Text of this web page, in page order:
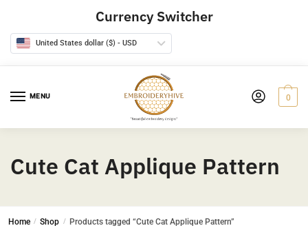
navigation
content
Currency Switcher
United States dollar ($) - USD
MENU 0
Cute Cat Applique Pattern
Home / Shop / Products tagged “Cute Cat Applique Pattern”